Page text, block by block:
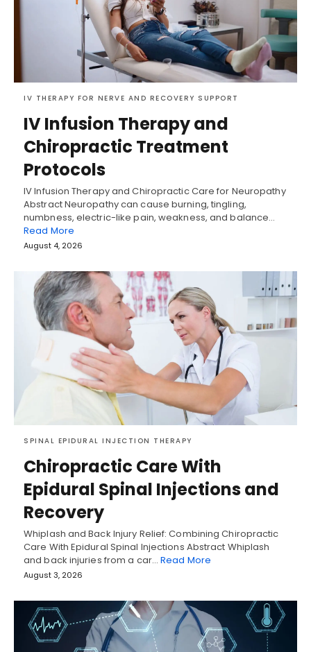
IV THERAPY FOR NERVE AND RECOVERY SUPPORT
IV Infusion Therapy and
Chiropractic Treatment
Protocols
IV Infusion Therapy and Chiropractic Care for Neuropathy
Abstract Neuropathy can cause burning, tingling,
numbness, electric-like pain, weakness, and balance…
Read More
August 4, 2026
SPINAL EPIDURAL INJECTION THERAPY
Chiropractic Care With
Epidural Spinal Injections and
Recovery
Whiplash and Back Injury Relief: Combining Chiropractic
Care With Epidural Spinal Injections Abstract Whiplash
and back injuries from a car…Read More
August 3, 2026